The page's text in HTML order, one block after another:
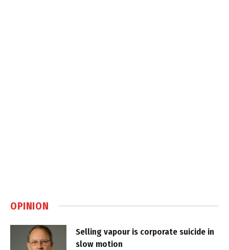
OPINION
Selling vapour is corporate suicide in
slow motion